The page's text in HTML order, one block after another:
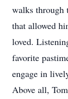
walks through
that allowed
loved.
favorite
engage in
Above all,